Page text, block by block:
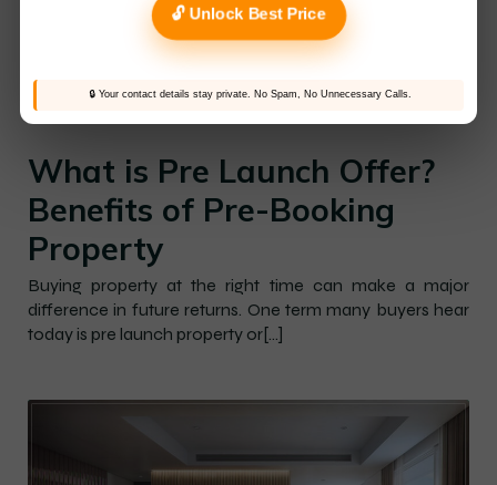
What is Pre Launch Offer?
Benefits of Pre-Booking
Property
Buying property at the right time can make a major
difference in future returns. One term many buyers hear
today is pre launch property or[…]
🔓 Unlock Best Price
🔒 Your contact details stay private. No Spam, No Unnecessary Calls.